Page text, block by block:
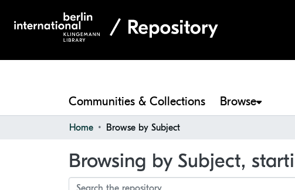
Communities & Collections Browse
Home Browse by Subject
Browsing by Subject,